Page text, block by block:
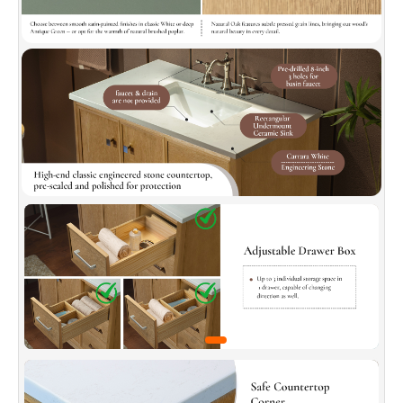
[Soft-Closed and Dovetail Drawers]: Soft-
close drawer slides with a quick-release
function ensure effortless operation. Dovetail-
jointed drawer box offers solid structure and
stability, made with durable, natural solid wood
for long-lasting use.
✅[Elegant Countertop]:Crafted from high-
quality, pre-sealed, polished engineered stone
for easy cleaning (stain-resistant). Features
safety-chamfered edges and simple
installation, combining style and practicality
seamlessly.
✅[Adjustable Movable Shelf]:
repositionable, this shelf adjusts to
accommodate different item heights (tall
bottles, short cans), maximizing storage